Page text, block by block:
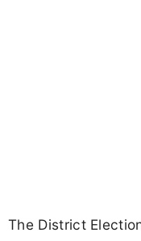
The District